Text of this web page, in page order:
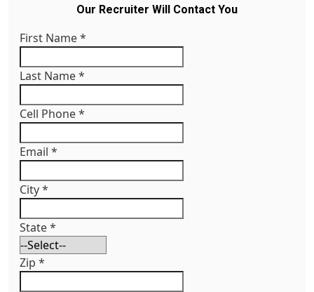
Our Recruiter Will Contact You
First Name*
Last Name*
Cell Phone*
Email *
City*
State*
Zip *